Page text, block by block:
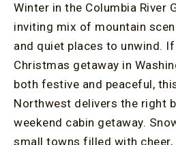
Winter in the Columbia River
inviting mix of mountain
and quiet places to unwind.
Christmas getaway in
both festive and peaceful,
Northwest delivers the right
weekend cabin getaway.
small towns filled with cheer,